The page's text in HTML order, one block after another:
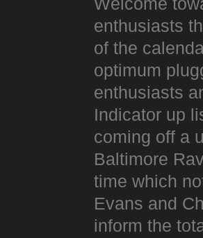
Welcome
enthusiasts
of the
optimum
enthusiasts
Indicator up
coming off a
Baltimore
time which
Evans and
inform the